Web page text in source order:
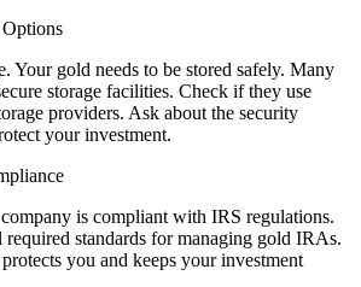
Your gold needs to be stored safely. Many
storage facilities. Check if they use
providers. Ask about the security
your investment.
is compliant with IRS regulations.
standards for managing gold IRAs.
you and keeps your investment